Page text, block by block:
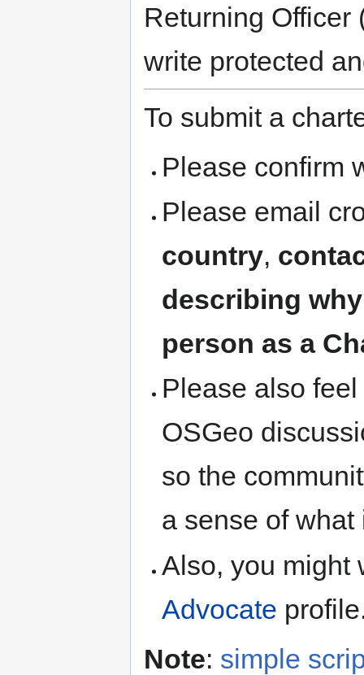
Returning Officer
write protected
To submit a
Please confirm
Please email
country,
describing
person as a
Please also
OSGeo
so the
a sense of
Also, you might
Advocate
Note: simple